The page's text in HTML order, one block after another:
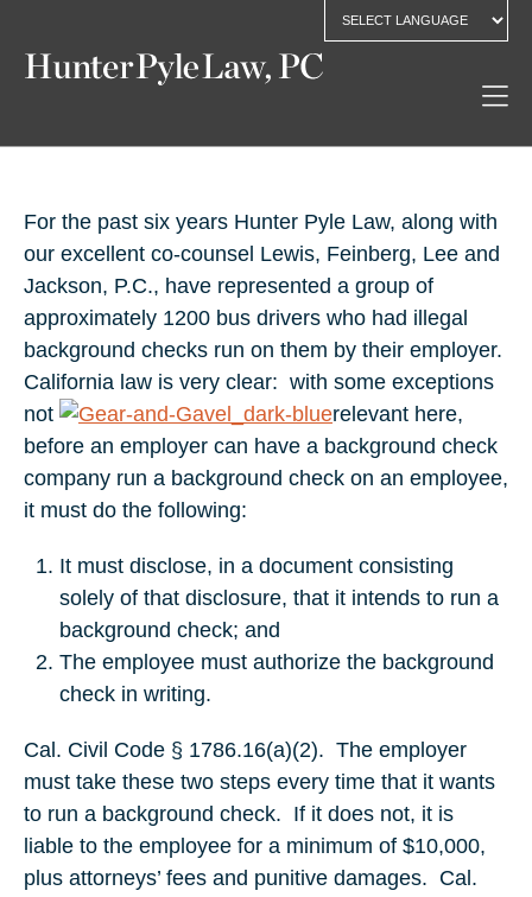
For the past six years Hunter Pyle Law, along with
our excellent co-counsel Lewis, Feinberg, Lee and
Jackson, P.C., have represented a group of
approximately 1200 bus drivers who had illegal
background checks run on them by their employer.
California law is very clear: with some exceptions
not
relevant here,
before an employer can have a background check
company run a background check on an employee,
it must do the following:
It must disclose, in a document consisting
solely of that disclosure, that it intends to run a
background check; and
The employee must authorize the background
check in writing.
Cal. Civil Code § 1786.16(a)(2). The employer
must take these two steps every time that it wants
to run a background check. If it does not, it is
liable to the employee for a minimum of $10,000,
plus attorneys’ fees and punitive damages. Cal.